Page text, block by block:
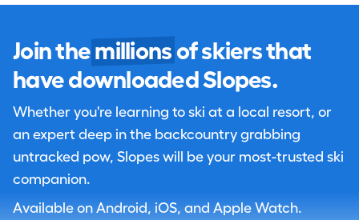
Join the millions of skiers that
have downloaded Slopes.
Whether you're learning to ski at a local resort, or
an expert deep in the backcountry grabbing
untracked pow, Slopes will be your most-trusted ski
companion.
Available on Android, iOS, and Apple Watch.